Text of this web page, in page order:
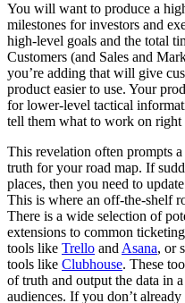
You will want to produce a
milestones for investors and
high-level goals and the total
Customers (and Sales and
you’re adding that will give
product easier to use. Your
for lower-level tactical
tell them what to work on right
This revelation often prompts
truth for your road map. If
places, then you need to
This is where an off-the-shelf
There is a wide selection of
extensions to common
tools like Trello and Asana, or
tools like Clubhouse. These
of truth and output the data in
audiences. If you don’t